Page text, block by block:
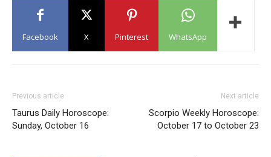
Facebook X Pinterest WhatsApp
Previous article
Taurus Daily Horoscope:
Sunday, October 16
Next article
Scorpio Weekly Horoscope:
October 17 to October 23